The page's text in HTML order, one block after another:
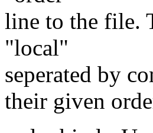
line to the file.
"local"
seperated by
their given